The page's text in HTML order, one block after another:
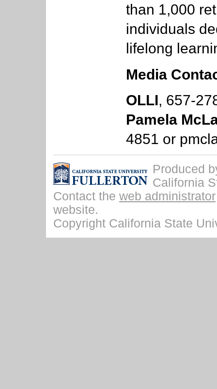
than 1,000
individuals
lifelong
Media
OLLI, 657-
Pamela
4851 or
Produced
California
Contact the web administrator
website.
Copyright California State